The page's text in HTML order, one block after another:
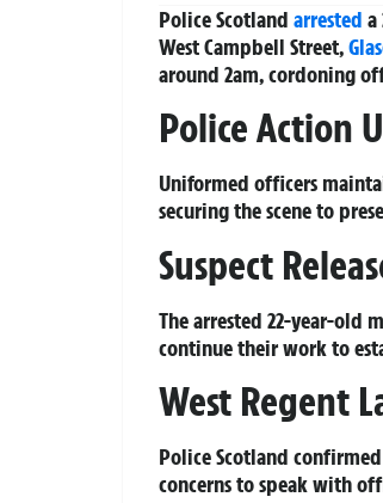
Police Scotland arrested a
West Campbell Street,
around 2am, cordoning
Police Action
Uniformed officers
securing the scene to
Suspect
The arrested 22-year-old
continue their work to
West Regent
Police Scotland
concerns to speak with